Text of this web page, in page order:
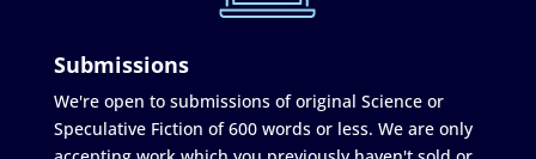
Submissions
We're open to submissions of original Science or
Speculative Fiction of 600 words or less. We are only